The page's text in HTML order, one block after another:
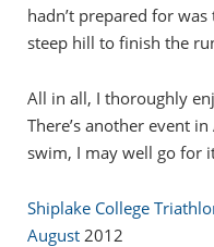
hadn’t prepared for was
steep hill to finish the
All in all, I thoroughly
There’s another event
swim, I may well go for
Shiplake College
August 2012